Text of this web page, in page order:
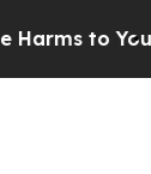
to Youth